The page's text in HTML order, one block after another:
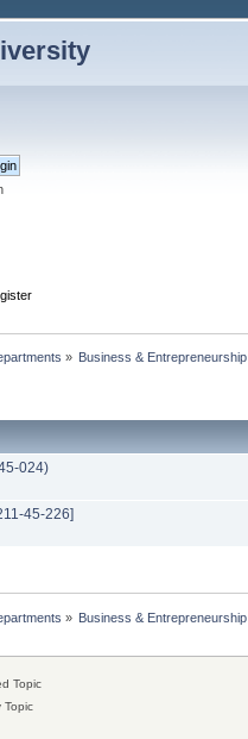
» Business & Entrepreneurship
024)
45-226]
» Business & Entrepreneurship
Topic
Topic